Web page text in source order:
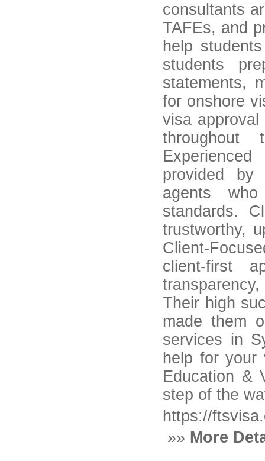
consultants
TAFEs, and
help
students
statements,
for onshore
visa
provided by
agents
standards.
trustworthy,
Client-
client-first
Their high
made them
services in
help for your
Education &
step of the
https://
»» More